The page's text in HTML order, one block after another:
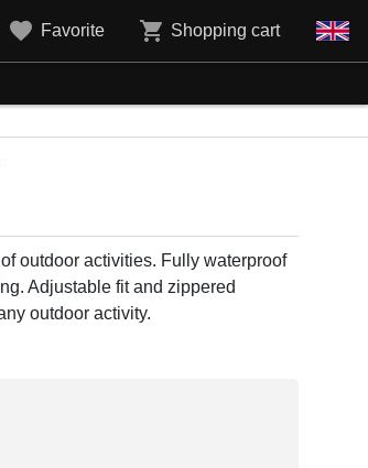
Favorite Shopping cart
outdoor activities. Fully waterproof
Adjustable fit and zippered
outdoor activity.